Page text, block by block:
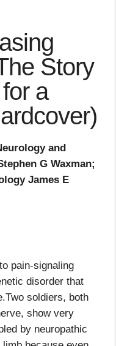
Story
a
and
G Waxman;
James E
pain-signaling
disorder that
soldiers, both
show very
by neuropathic